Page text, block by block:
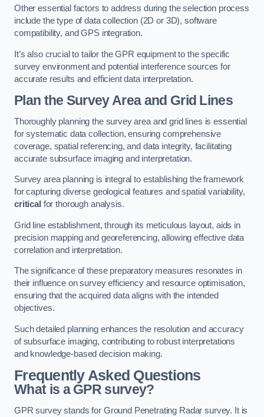
Other essential factors to address during the selection process
include the type of data collection (2D or 3D), software
compatibility, and GPS integration.
It’s also crucial to tailor the GPR equipment to the specific
survey environment and potential interference sources for
accurate results and efficient data interpretation.
Plan the Survey Area and Grid Lines
Thoroughly planning the survey area and grid lines is essential
for systematic data collection, ensuring comprehensive
coverage, spatial referencing, and data integrity, facilitating
accurate subsurface imaging and interpretation.
Survey area planning is integral to establishing the framework
for capturing diverse geological features and spatial variability,
critical for thorough analysis.
Grid line establishment, through its meticulous layout, aids in
precision mapping and georeferencing, allowing effective data
correlation and interpretation.
The significance of these preparatory measures resonates in
their influence on survey efficiency and resource optimisation,
ensuring that the acquired data aligns with the intended
objectives.
Such detailed planning enhances the resolution and accuracy
of subsurface imaging, contributing to robust interpretations
and knowledge-based decision making.
Frequently Asked Questions
What is a GPR survey?
GPR survey stands for Ground Penetrating Radar survey. It is